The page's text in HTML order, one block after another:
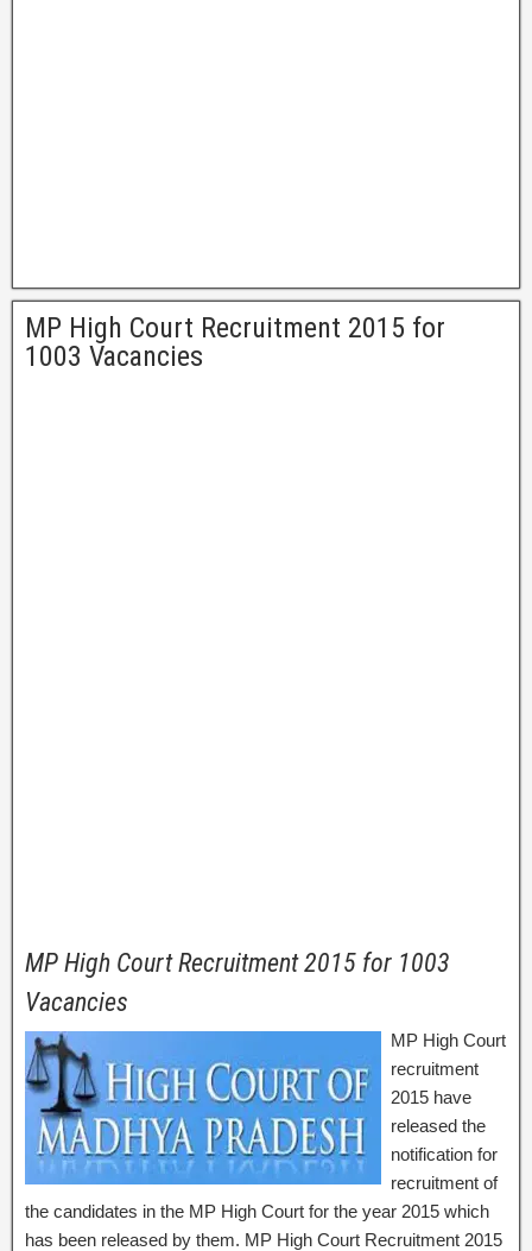
MP High Court Recruitment 2015 for
1003 Vacancies
MP High Court Recruitment 2015 for 1003
Vacancies
MP High Court
recruitment
2015 have
released the
notification for
recruitment of
the candidates in the MP High Court for the year 2015 which
has been released by them. MP High Court Recruitment 2015